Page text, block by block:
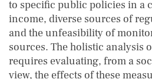
to specific public policies in a
income, diverse sources of
and the unfeasibility of
sources. The holistic analysis
requires evaluating, from a
view, the effects of these